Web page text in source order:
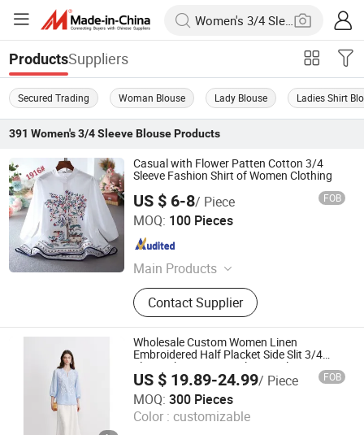
ProductsSuppliers
Secured Trading Woman Blouse Lady Blouse Ladies Shirt
391 Women's 3/4 Sleeve BlouseProducts
Casual with Flower Patten Cotton 3/4
Sleeve Fashion Shirt of Women Clothing
US $ 6-8/ Piece FOB
MOQ: 100 Pieces
Main Products
Women Clothing
Contact Supplier
Guangzhou Siji Evergreen Clothing Co., Ltd.
Guangdong , China
Wholesale Custom Women Linen
Embroidered Half Placket Side Slit 3/4
Sleeve Shirt Summer Elegant Blouse OEM
ODM
US $ 19.89-24.99/ Piece FOB
MOQ: 300 Pieces
Color : customizable
Jiaxing Qijia Imp&Exp Co., Ltd
Zhejiang , China Since 2025